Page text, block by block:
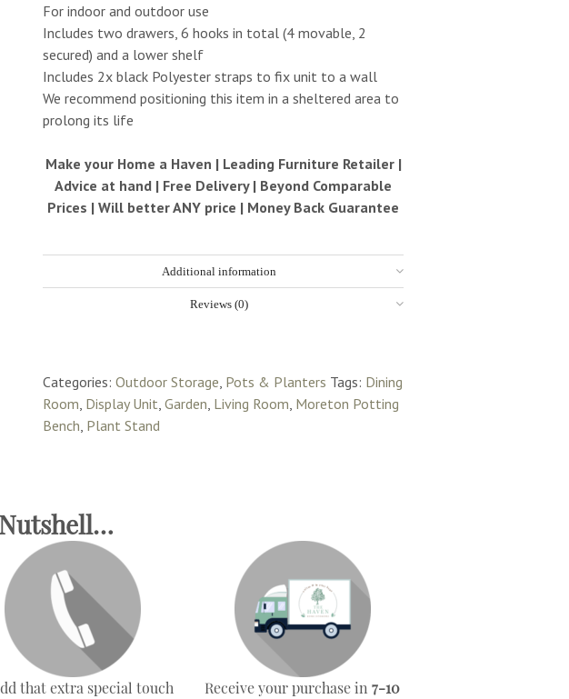
For indoor and outdoor use
Includes two drawers, 6 hooks in total (4 movable, 2
secured) and a lower shelf
Includes 2x black Polyester straps to fix unit to a wall
We recommend positioning this item in a sheltered area to
prolong its life
Make your Home a Haven | Leading Furniture Retailer |
Advice at hand | Free Delivery | Beyond Comparable
Prices | Will better ANY price | Money Back Guarantee
Additional information
Reviews (0)
Categories:Outdoor Storage, Pots & Planters Tags: Dining
Room, Display Unit,Garden, Living Room, Moreton Potting
Bench, Plant Stand
that extra special touch
Receive your purchase in7-10